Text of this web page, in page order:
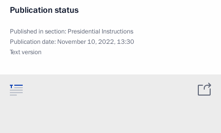
Publication status
Published in section: Presidential Instructions
Publication date: November 10, 2022, 13:30
Text version